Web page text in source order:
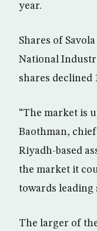
year.
Shares of
National
shares declined
“The market is
Baothman,
Riyadh-based
the market it
towards leading
The larger of